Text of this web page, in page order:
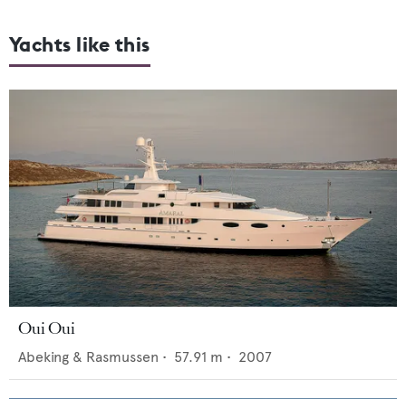
Yachts like this
Oui Oui
Abeking & Rasmussen • 57.91 m • 2007